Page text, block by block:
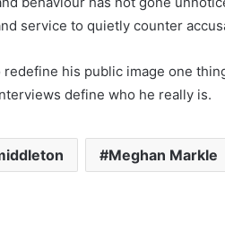
service to quietly counter
his public image one
define who he really is.
Meghan Markle